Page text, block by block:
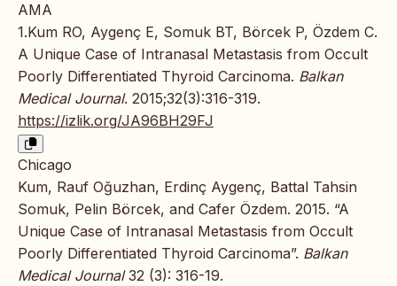
AMA
1.Kum RO, Aygenç E, Somuk BT, Börcek P, Özdem C.
A Unique Case of Intranasal Metastasis from Occult
Poorly Differentiated Thyroid Carcinoma. Balkan
Medical Journal. 2015;32(3):316-319.
https://izlik.org/JA96BH29FJ
Chicago
Kum, Rauf Oğuzhan, Erdinç Aygenç, Battal Tahsin
Somuk, Pelin Börcek, and Cafer Özdem. 2015. “A
Unique Case of Intranasal Metastasis from Occult
Poorly Differentiated Thyroid Carcinoma”. Balkan
Medical Journal32 (3): 316-19.